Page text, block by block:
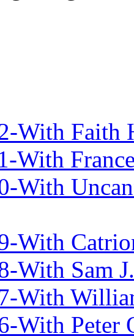
With Faith
With
With
With
With Sam
With
With Peter